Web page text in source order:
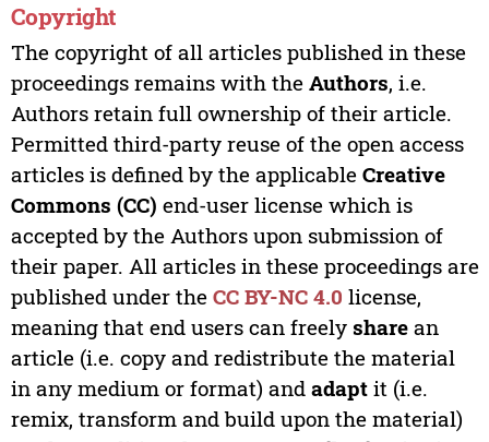
Copyright
The copyright of all articles published in these
proceedings remains with the Authors, i.e.
Authors retain full ownership of their article.
Permitted third-party reuse of the open access
articles is defined by the applicable Creative
Commons (CC) end-user license which is
accepted by the Authors upon submission of
their paper. All articles in these proceedings are
published under the CC BY-NC 4.0 license,
meaning that end users can freely sharean
article (i.e. copy and redistribute the material
in any medium or format) and adaptit (i.e.
remix, transform and build upon the material)